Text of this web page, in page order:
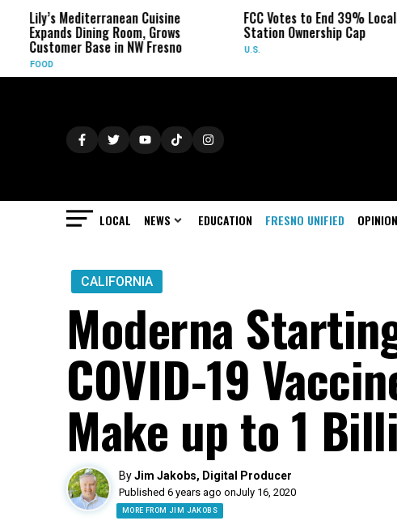
Cuisine
Room, Grows
in NW Fresno
FCC Votes to End 39% Local TV
Station Ownership Cap
U.S.
LOCAL NEWS EDUCATION FRESNO UNIFIED OPINION
CALIFORNIA
Moderna
COVID-19
Make up to 1
ByJim Jakobs, Digital Producer
Published 6 years ago onJuly 16, 2020
MORE FROM JIM JAKOBS